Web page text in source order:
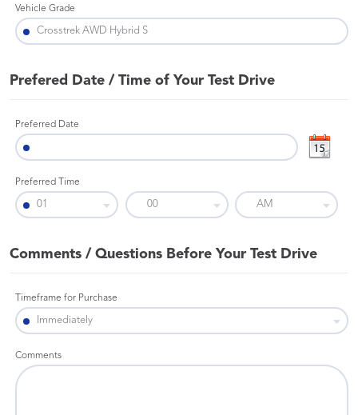
Vehicle Grade
Prefered Date / Time of Your Test Drive
Preferred Date
Preferred Time
Comments / Questions Before Your Test Drive
Timeframe for Purchase
Comments